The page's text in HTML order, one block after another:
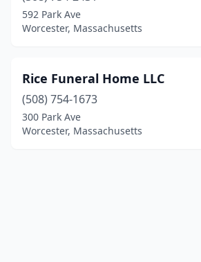
592 Park Ave
Worcester, Massachusetts
Rice Funeral Home LLC
(508) 754-1673
300 Park Ave
Worcester, Massachusetts